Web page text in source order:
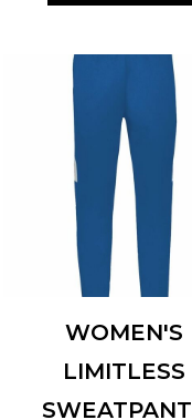
HOLLOWAY 229780
WOMEN'S
LIMITLESS